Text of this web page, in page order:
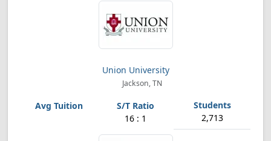
Union University
Jackson, TN
16 : 1 2,713